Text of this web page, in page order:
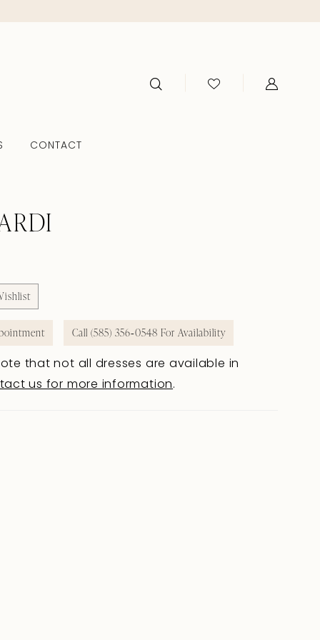
CONTACT
Call (585) 356‑0548 For Availability
that not all dresses are available in
us for more information.